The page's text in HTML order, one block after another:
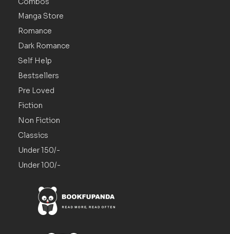
Manga Store
Romance
Dark Romance
Self Help
Bestsellers
Pre Loved
Fiction
Non Fiction
Classics
Under 150/-
Under 100/-